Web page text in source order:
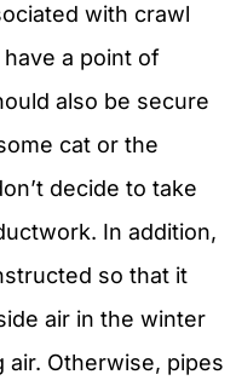
with crawl
a point of
also be secure
cat or the
decide to take
In addition,
so that it
air in the winter
Otherwise, pipes